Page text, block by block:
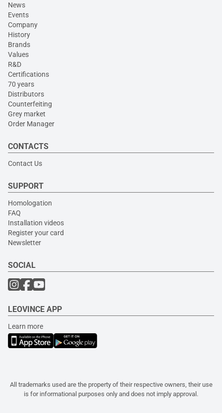
News
Events
Company
History
Brands
Values
R&D
Certifications
70 years
Distributors
Counterfeiting
Grey market
Order Manager
CONTACTS
Contact Us
SUPPORT
Homologation
FAQ
Installation videos
Register your card
Newsletter
SOCIAL
LEOVINCE APP
Learn more
All trademarks used are the property of their respective owners, their use
is for informational purposes only and does not imply approval.